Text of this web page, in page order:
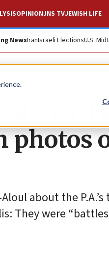
OPINIONJNS TVJEWISH LIFE
NewsIranIsraeli ElectionsU.S.
photos
about the
They were